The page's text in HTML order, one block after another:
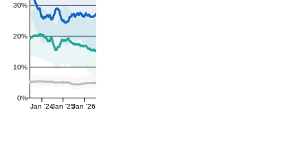
0%
10%
20%
30%
Jan '24Jan '25Jan '26